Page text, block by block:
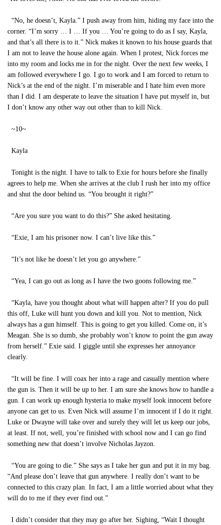
“No, he doesn’t, Kayla.” I push away from him, hiding my face into the
corner. “I’m sorry … I … If you … You’re going to do as I say, Kayla,
and that’s all there is to it.” Nick makes it known to his house guards that
I am not to leave the house alone again. When I protest, Nick forces me
into my room and locks me in for the night. Over the next few weeks, I
am followed everywhere I go. I go to work and I am forced to return to
Nick’s at the end of the night. I’m miserable and I hate him even more
than I did. I am desperate to leave the situation I have put myself in, but
I don’t know any other way out other than to kill Nick.
~10~
Kayla
Tonight is the night. I have to talk to Exie for hours before she finally
agrees to help me. When she arrives at the club I rush her into my office
and shut the door behind us. “You brought it right?”
“Are you sure you want to do this?” She asked hesitating.
“Exie, I am his prisoner now. I can’t live like this.”
“It’s not like he doesn’t let you go anywhere.”
“Yea, I can go out as long as I have the two goons following me.”
“Kayla, have you thought about what will happen after? If you do pull
this off, Luke will hunt you down and kill you. Not to mention, Nick
always has a gun himself. This is going to get you killed. Come on, it’s
Meagan. She is so dumb, she probably won’t know to point the gun away
from herself.” Exie said. I giggle until she expresses her annoyance
clearly.
“It will be fine. I will coax her into a rage and casually mention where
the gun is. Then it will be up to her. I am sure she knows how to handle a
gun. I can work up enough hysteria to make myself look innocent before
anyone can get to us. Even Nick will assume I’m innocent if I do it right.
Luke or Dwayne will take over and surely they will let us keep our jobs,
at least. If not, well, you’re finished with school now and I can go find
something new that doesn’t involve Nicholas Jayzon.
“You are going to die.” She says as I take her gun and put it in my bag.
“And please don’t leave that gun anywhere. I really don’t want to be
connected to this crazy plan. In fact, I am a little worried about what they
will do to me if they ever find out.”
I didn’t consider that they may go after her. Sighing, “Wait I thought